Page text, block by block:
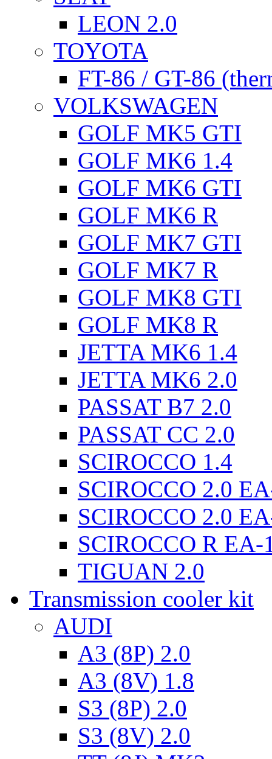
LEON 2.0
TOYOTA
FT-86 / GT-86
VOLKSWAGEN
GOLF MK5 GTI
GOLF MK6 1.4
GOLF MK6 GTI
GOLF MK6 R
GOLF MK7 GTI
GOLF MK7 R
GOLF MK8 GTI
GOLF MK8 R
JETTA MK6 1.4
JETTA MK6 2.0
PASSAT B7 2.0
PASSAT CC 2.0
SCIROCCO 1.4
SCIROCCO 2.0
SCIROCCO 2.0
SCIROCCO R EA-
TIGUAN 2.0
Transmission cooler kit
AUDI
A3 (8P) 2.0
A3 (8V) 1.8
S3 (8P) 2.0
S3 (8V) 2.0